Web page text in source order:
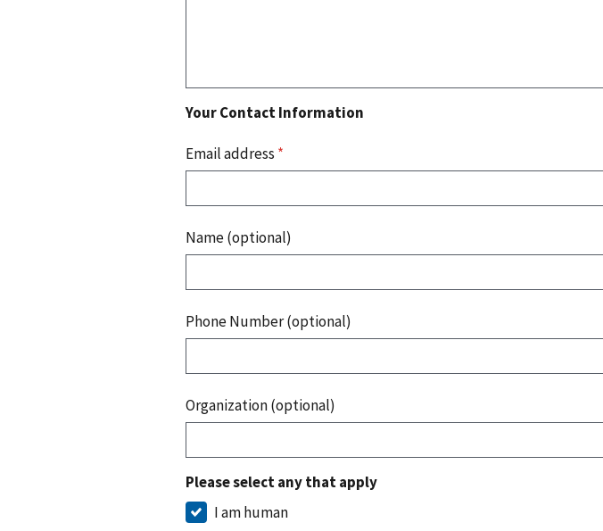
Your Contact Information
Email address *
Name (optional)
Phone Number (optional)
Organization (optional)
Please select any that apply
I am human